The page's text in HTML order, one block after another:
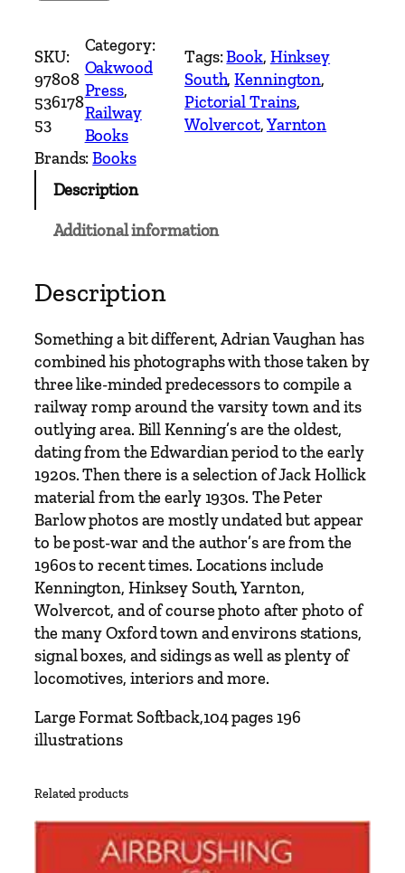
l
s
A
r
o
u
f
r
–
r
o
g
h
T
h
e
P
o
o
g
h
SKU:
97808
536178
53
Category:
Oakwood
Press
Railway
Books
Tags:Book, Hinksey
South, Kennington
Pictorial Trains
Wolvercot, Yarnton
Brands:Books
Description
Additional information
Description
Something a bit different, Adrian Vaughan has
combined his photographs with those taken by
three like-minded predecessors to compile a
railway romp around the varsity town and its
outlying area. Bill Kenning’s are the oldest,
dating from the Edwardian period to the early
1920s. Then there is a selection of Jack Hollick
material from the early 1930s. The Peter
Barlow photos are mostly undated but appear
to be post-war and the author’s are from the
1960s to recent times. Locations include
Kennington, Hinksey South, Yarnton,
Wolvercot, and of course photo after photo of
the many Oxford town and environs stations,
signal boxes, and sidings as well as plenty of
locomotives, interiors and more.
Large Format Softback,104 pages 196
illustrations
Related products